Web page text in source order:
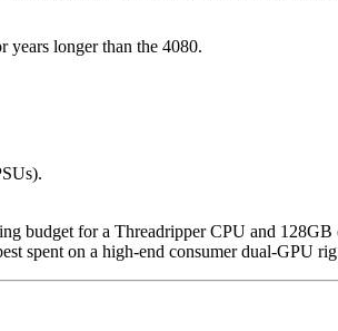
longer than the 4080.
budget for a Threadripper CPU and
spent on a high-end consumer dual-GPU